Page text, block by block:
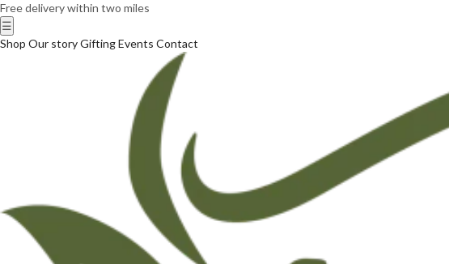
Free delivery within two miles
☰
Shop Our storyGiftingEvents Contact